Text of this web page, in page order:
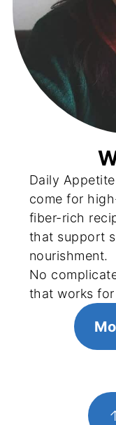
Daily
come for
fiber-rich
that support
nourishment.
No
that works